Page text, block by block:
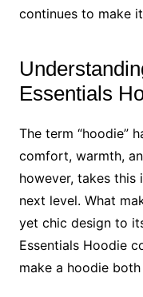
continues to make
Essentials
The term “hoodie”
comfort, warmth,
however, takes
next level. What
yet chic design to
Essentials Hoodie
make a hoodie